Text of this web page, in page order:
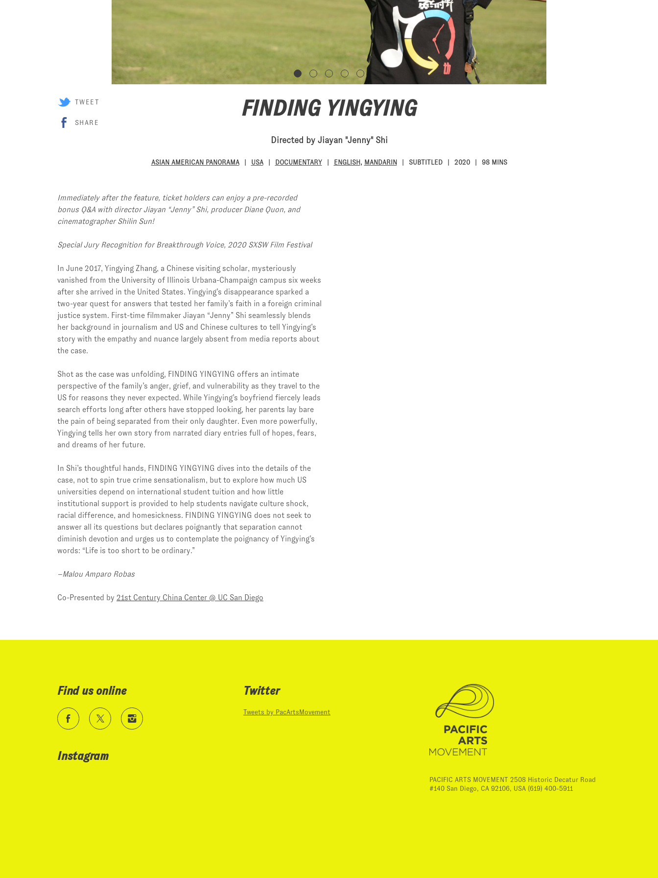
FINDING YINGYING
Directed by Jiayan "Jenny" Shi
ASIAN AMERICAN PANORAMA USA DOCUMENTARY ENGLISH, MANDARIN SUBTITLED 2020 98 MINS
TWEET
SHARE
Immediately after the feature, ticket holders can enjoy a pre-recorded
bonus Q&A with director Jiayan “Jenny” Shi, producer Diane Quon, and
cinematographer Shilin Sun!
Special Jury Recognition for Breakthrough Voice, 2020 SXSW Film Festival
In June 2017, Yingying Zhang, a Chinese visiting scholar, mysteriously
vanished from the University of Illinois Urbana-Champaign campus six weeks
after she arrived in the United States. Yingying’s disappearance sparked a
two-year quest for answers that tested her family’s faith in a foreign criminal
justice system. First-time filmmaker Jiayan “Jenny” Shi seamlessly blends
her background in journalism and US and Chinese cultures to tell Yingying’s
story with the empathy and nuance largely absent from media reports about
the case.
Shot as the case was unfolding, FINDING YINGYING offers an intimate
perspective of the family’s anger, grief, and vulnerability as they travel to the
US for reasons they never expected. While Yingying’s boyfriend fiercely leads
search efforts long after others have stopped looking, her parents lay bare
the pain of being separated from their only daughter. Even more powerfully,
Yingying tells her own story from narrated diary entries full of hopes, fears,
and dreams of her future.
In Shi’s thoughtful hands, FINDING YINGYING dives into the details of the
case, not to spin true crime sensationalism, but to explore how much US
universities depend on international student tuition and how little
institutional support is provided to help students navigate culture shock,
racial difference, and homesickness. FINDING YINGYING does not seek to
answer all its questions but declares poignantly that separation cannot
diminish devotion and urges us to contemplate the poignancy of Yingying’s
words: “Life is too short to be ordinary.”
–Malou Amparo Robas
Co-Presented by 21st Century China Center @ UC San Diego
Find us online
Instagram
Twitter
Tweets by PacArtsMovement
PACIFIC ARTS MOVEMENT 2508 Historic Decatur Road
#140 San Diego, CA 92106, USA (619) 400-5911